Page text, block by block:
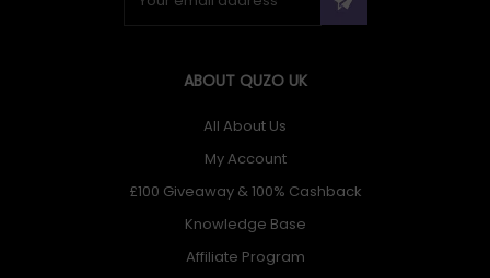
ABOUT QUZO UK
All About Us
My Account
£100 Giveaway & 100% Cashback
Knowledge Base
Affiliate Program